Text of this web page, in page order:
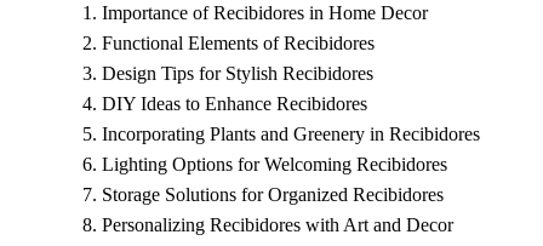
Importance of Recibidores in Home Decor
Functional Elements of Recibidores
Design Tips for Stylish Recibidores
DIY Ideas to Enhance Recibidores
Incorporating Plants and Greenery in Recibidores
Lighting Options for Welcoming Recibidores
Storage Solutions for Organized Recibidores
Personalizing Recibidores with Art and Decor